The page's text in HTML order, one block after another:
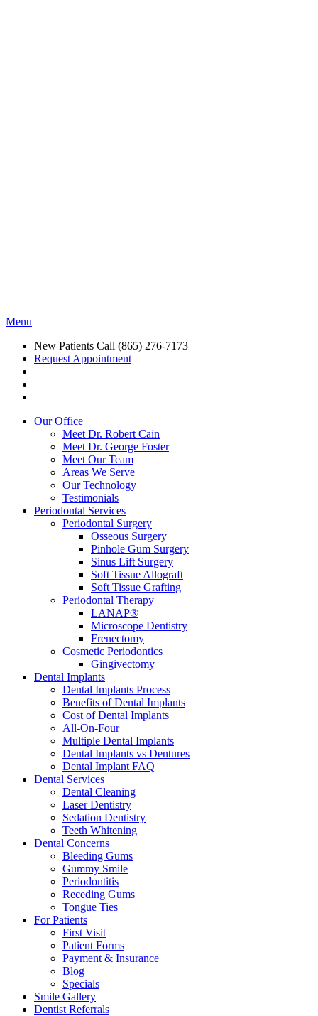
Menu
New Patients Call (865) 276-7173
Request Appointment
Our Office
Meet Dr. Robert Cain
Meet Dr. George Foster
Meet Our Team
Areas We Serve
Our Technology
Testimonials
Periodontal Services
Periodontal Surgery
Osseous Surgery
Pinhole Gum Surgery
Sinus Lift Surgery
Soft Tissue Allograft
Soft Tissue Grafting
Periodontal Therapy
LANAP®
Microscope Dentistry
Frenectomy
Cosmetic Periodontics
Gingivectomy
Dental Implants
Dental Implants Process
Benefits of Dental Implants
Cost of Dental Implants
All-On-Four
Multiple Dental Implants
Dental Implants vs Dentures
Dental Implant FAQ
Dental Services
Dental Cleaning
Laser Dentistry
Sedation Dentistry
Teeth Whitening
Dental Concerns
Bleeding Gums
Gummy Smile
Periodontitis
Receding Gums
Tongue Ties
For Patients
First Visit
Patient Forms
Payment & Insurance
Blog
Specials
Smile Gallery
Dentist Referrals